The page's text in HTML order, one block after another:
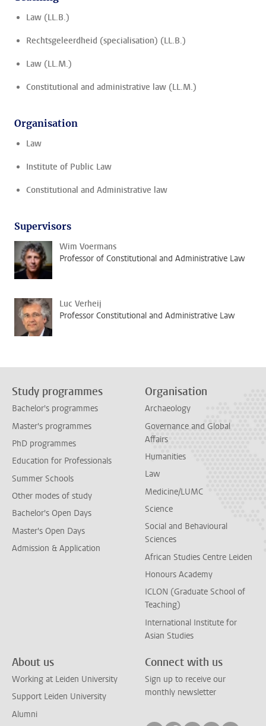
Law (LL.B.)
Rechtsgeleerdheid (specialisation) (LL.B.)
Law (LL.M.)
Constitutional and administrative law (LL.M.)
Organisation
Law
Institute of Public Law
Constitutional and Administrative law
Supervisors
Wim Voermans
Professor of Constitutional and Administrative Law
Luc Verheij
Professor Constitutional and Administrative Law
Study programmes
Bachelor's programmes
Master's programmes
PhD programmes
Education for Professionals
Summer Schools
Other modes of study
Bachelor's Open Days
Master's Open Days
Admission & Application
Organisation
Archaeology
Governance and Global
Affairs
Humanities
Law
Medicine/LUMC
Science
Social and Behavioural
Sciences
African Studies Centre Leiden
Honours Academy
ICLON (Graduate School of
Teaching)
International Institute for
Asian Studies
About us
Working at Leiden University
Support Leiden University
Alumni
Connect with us
Sign up to receive our
monthly newsletter